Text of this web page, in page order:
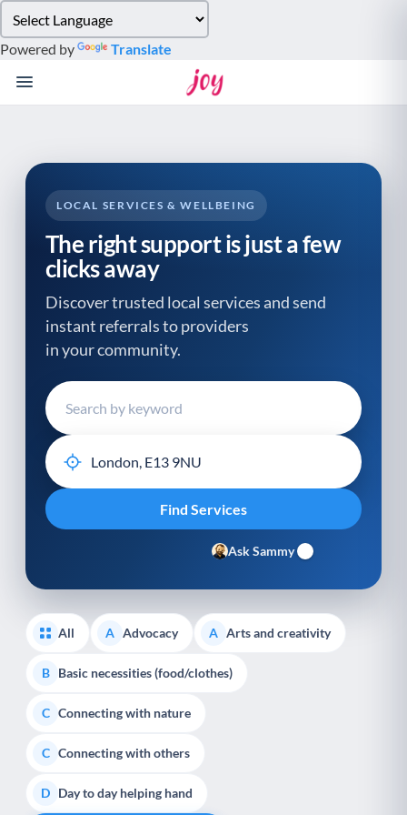
note:
This
website
system.
Powered by Translate
LOCAL SERVICES & WELLBEING
The right support is just a few
clicks away
Discover trusted local services and send
instant referrals to providers
in your community.
Ask Sammy
All A Advocacy A Arts and creativity
B Basic necessities (food/clothes)
C Connecting with nature
C Connecting with others
D Day to day helping hand